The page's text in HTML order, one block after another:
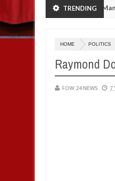
TRENDING
had not eaten - Man says
on hookup are slaughtered
HOME POLITICS
Raymond
FOW 24 NEWS 7